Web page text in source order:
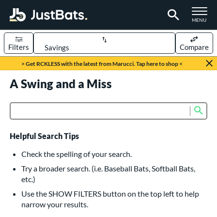
TOGGLE
MENU
Page Content Begins Here
> Get RCKLESS with the latest from Marucci. Tap here to shop <
Sort Results
Filters Compare
615 matching results
232 matching results
Bats
159 matching results
Pitch
15 matching results
matching results
A Swing and a Miss
Helpful Search Tips
Check the spelling of your search.
Try a broader search. (i.e. Baseball Bats, Softball Bats,
etc.)
Use the SHOW FILTERS button on the top left to help
narrow your results.